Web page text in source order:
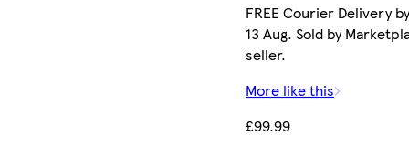
FREE Courier Delivery
13 Aug. Sold by
seller.
More like this
£99.99